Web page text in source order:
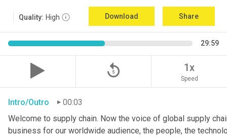
Quality: High Download Share
29:59
replay_5 1x
Speed
Intro/Outro
00:03
Welcome to supply chain. Now the voice of global supply
business for our worldwide audience, the people, the